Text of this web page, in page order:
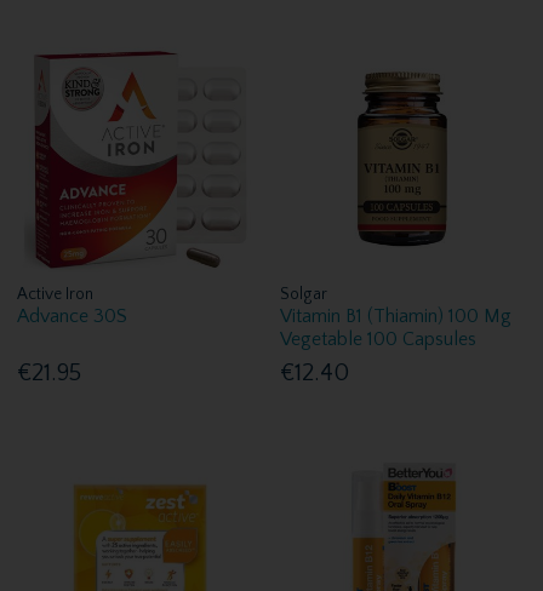
Active Iron
Advance 30S
€21.95
Solgar
Vitamin B1 (Thiamin) 100 Mg
Vegetable 100 Capsules
€12.40